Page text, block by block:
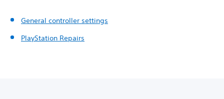
General controller settings
PlayStation Repairs